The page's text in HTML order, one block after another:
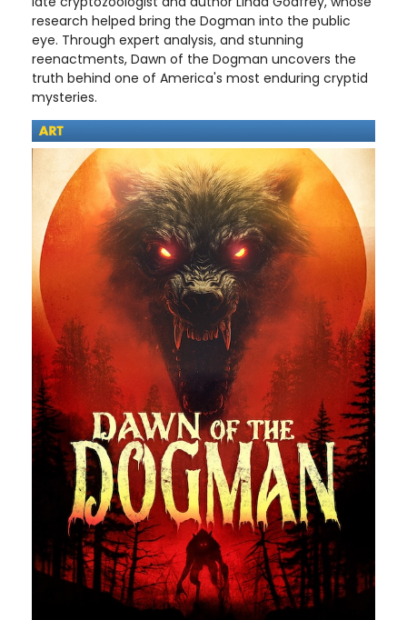
research helped bring the Dogman into the public
eye. Through expert analysis, and stunning
reenactments, Dawn of the Dogman uncovers the
truth behind one of America's most enduring cryptid
mysteries.